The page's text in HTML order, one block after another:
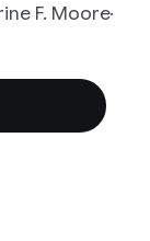
F. Moore